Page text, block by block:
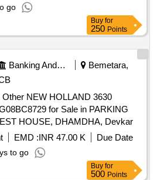
go
Buy for
250 Points
Banking And Mutual Funds And Leasings
Bemetara,
NEW HOLLAND 3630
for Sale in PARKING
HOUSE, DHAMDHA, Devkar
EMD :INR 47.00 K
Due Date
to go
Buy for
500 Points